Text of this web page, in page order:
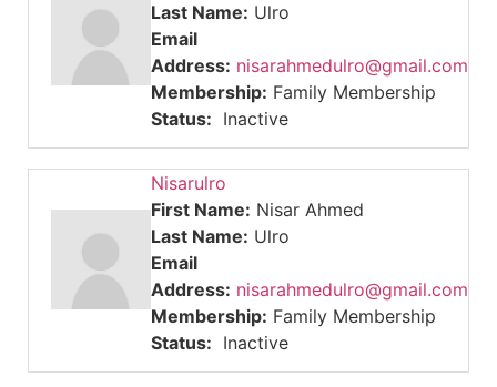
Last Name: Ulro
Email
Address: nisarahmedulro@gmail.com
Membership: Family Membership
Status: Inactive
Nisarulro
First Name: Nisar Ahmed
Last Name: Ulro
Email
Address: nisarahmedulro@gmail.com
Membership: Family Membership
Status: Inactive